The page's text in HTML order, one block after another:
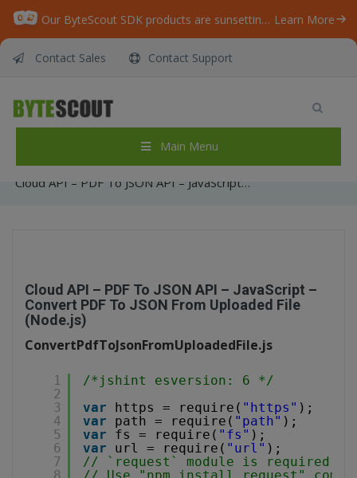
Our ByteScout SDK products are sunsetting as we focus on expanding new solutions. Learn More
Contact Sales Contact Support
Main Menu
Cloud API – PDF To JSON API – JavaScript –
Convert PDF To JSON From Uploaded File
(Node.js)
Cloud API – PDF To JSON API – JavaScript – Convert PDF To JSON From Uploaded File (Node.js)
Cloud API – PDF To JSON API – JavaScript –
Convert PDF To JSON From Uploaded File
(Node.js)
ConvertPdfToJsonFromUploadedFile.js
1
2
3
4
5
6
7
/*jshint esversion: 6 */
var
https = require( "https" );
var
path = require( "path" );
var
fs = require( "fs" );
var
url = require( "url" );
// `request` module is required